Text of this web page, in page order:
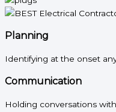
Planning
Identifying at the onset
Communication
Holding conversations